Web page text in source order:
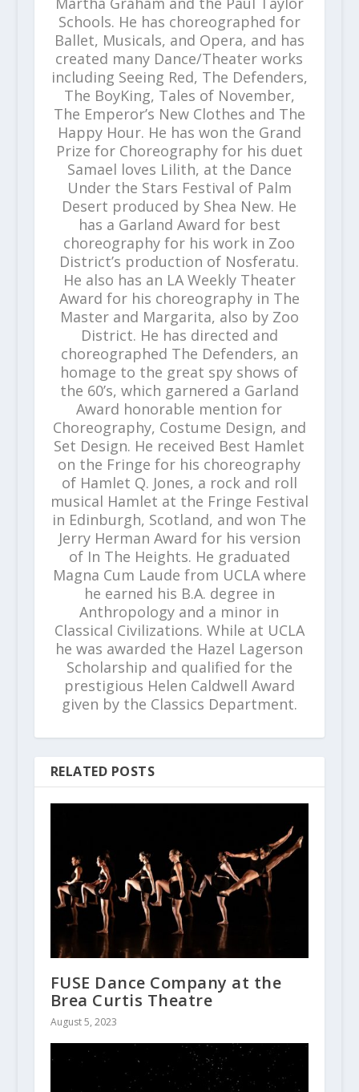
Schools. He has choreographed for
Ballet, Musicals, and Opera, and has
created many Dance/Theater works
including Seeing Red, The Defenders,
The BoyKing, Tales of November,
The Emperor’s New Clothes and The
Happy Hour. He has won the Grand
Prize for Choreography for his duet
Samael loves Lilith, at the Dance
Under the Stars Festival of Palm
Desert produced by Shea New. He
has a Garland Award for best
choreography for his work in Zoo
District’s production of Nosferatu.
He also has an LA Weekly Theater
Award for his choreography in The
Master and Margarita, also by Zoo
District. He has directed and
choreographed The Defenders, an
homage to the great spy shows of
the 60’s, which garnered a Garland
Award honorable mention for
Choreography, Costume Design, and
Set Design. He received Best Hamlet
on the Fringe for his choreography
of Hamlet Q. Jones, a rock and roll
musical Hamlet at the Fringe Festival
in Edinburgh, Scotland, and won The
Jerry Herman Award for his version
of In The Heights. He graduated
Magna Cum Laude from UCLA where
he earned his B.A. degree in
Anthropology and a minor in
Classical Civilizations. While at UCLA
he was awarded the Hazel Lagerson
Scholarship and qualified for the
prestigious Helen Caldwell Award
given by the Classics Department.
RELATED POSTS
FUSE Dance Company at the
Brea Curtis Theatre
August 5, 2023